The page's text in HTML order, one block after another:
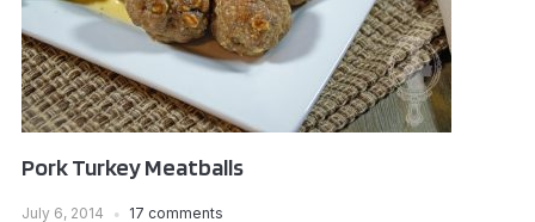
Pork Turkey Meatballs
July 6, 2014 17 comments